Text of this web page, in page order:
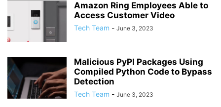
Amazon Ring Employees Able to
Access Customer Video
Tech Team - June 3, 2023
Malicious PyPI Packages Using
Compiled Python Code to Bypass
Detection
Tech Team - June 3, 2023